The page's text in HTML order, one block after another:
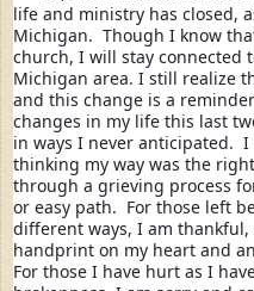
life and ministry has closed,
Michigan.  Though I know
church, I will stay connected
Michigan area. I still realize
and this change is a
changes in my life this last
in ways I never anticipated.
thinking my way was the
through a grieving process
or easy path.  For those left
different ways, I am
handprint on my heart and
For those I have hurt as I